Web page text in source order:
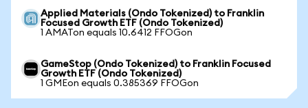
Applied Materials (Ondo Tokenized) to Franklin
Focused Growth ETF (Ondo Tokenized)
1 AMATon equals 10.6412 FFOGon
GameStop (Ondo Tokenized) to Franklin Focused
Growth ETF (Ondo Tokenized)
1 GMEon equals 0.385369 FFOGon